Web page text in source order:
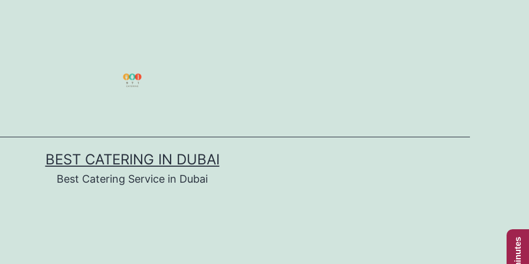
BEST CATERING IN DUBAI
Best Catering Service in Dubai